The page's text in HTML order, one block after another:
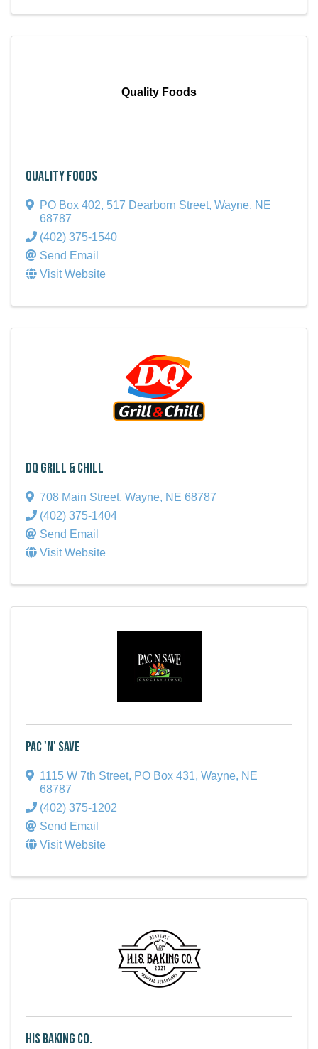
Quality Foods
Quality Foods
PO Box 402, 517 Dearborn Street, Wayne, NE
68787
(402) 375-1540
Send Email
Visit Website
DQ Grill & Chill
708 Main Street, Wayne, NE 68787
(402) 375-1404
Send Email
Visit Website
Pac 'N' Save
1115 W 7th Street, PO Box 431, Wayne, NE
68787
(402) 375-1202
Send Email
Visit Website
HIS Baking Co.